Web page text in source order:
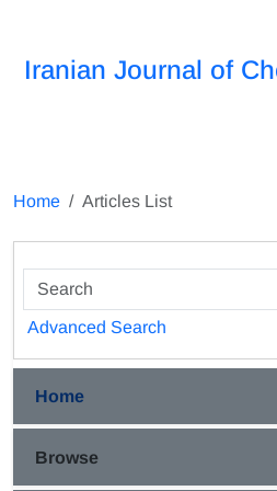
Iranian Journal of
Home Articles List
Advanced Search
Home
Browse